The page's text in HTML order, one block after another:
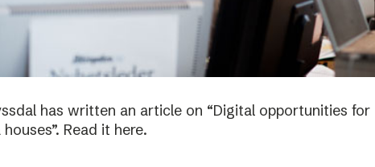
has written an article on “Digital opportunities for
Read it here.